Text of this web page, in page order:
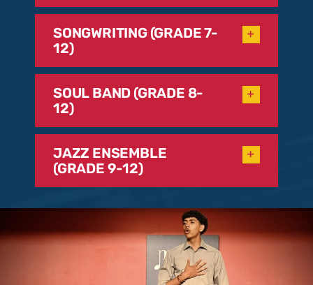
SONGWRITING (GRADE 7-
12)
SOUL BAND (GRADE 8-
12)
JAZZ ENSEMBLE
(GRADE 9-12)
your perfect program and teacher at the Music
Conservatory of Westchester. Thank you!